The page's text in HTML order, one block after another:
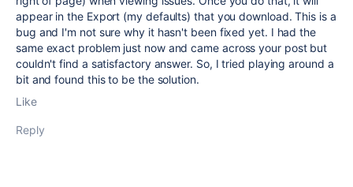
appear in the Export (my defaults) that you download. This is a
bug and I'm not sure why it hasn't been fixed yet. I had the
same exact problem just now and came across your post but
couldn't find a satisfactory answer. So, I tried playing around a
bit and found this to be the solution.
Like
Reply